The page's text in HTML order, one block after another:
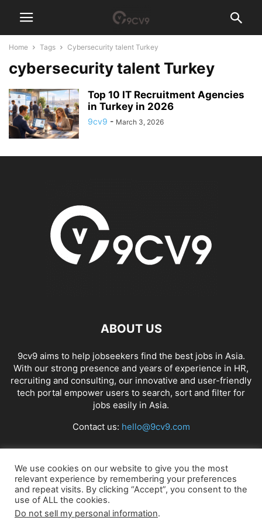
Home Tags Cybersecurity talent Turkey
cybersecurity talent Turkey
Top 10 IT Recruitment Agencies
in Turkey in 2026
9cv9 - March 3, 2026
ABOUT US
9cv9 aims to help jobseekers find the best jobs in Asia.
With our strong presence and years of experience in HR,
recruiting and consulting, our innovative and user-friendly
tech portal empower users to search, sort and filter for
jobs easily in Asia.
Contact us: hello@9cv9.com
FOLLOW US
We use cookies on our website to give you the most
relevant experience by remembering your preferences
and repeat visits. By clicking “Accept”, you consent to the
use of ALL the cookies.
Do not sell my personal information.